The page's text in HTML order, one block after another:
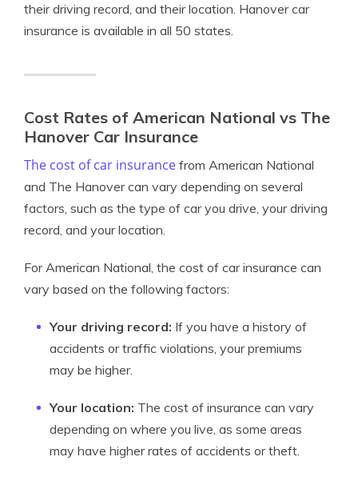
their driving record, and their location. Hanover car
insurance is available in all 50 states.
Cost Rates of American National vs The
Hanover Car Insurance
The cost of car insurance from American National
and The Hanover can vary depending on several
factors, such as the type of car you drive, your driving
record, and your location.
For American National, the cost of car insurance can
vary based on the following factors:
Your driving record: If you have a history of
accidents or traffic violations, your premiums
may be higher.
Your location: The cost of insurance can vary
depending on where you live, as some areas
may have higher rates of accidents or theft.